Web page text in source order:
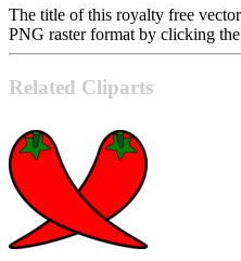
The title of this royalty free
PNG raster format by clicking
Related Cliparts